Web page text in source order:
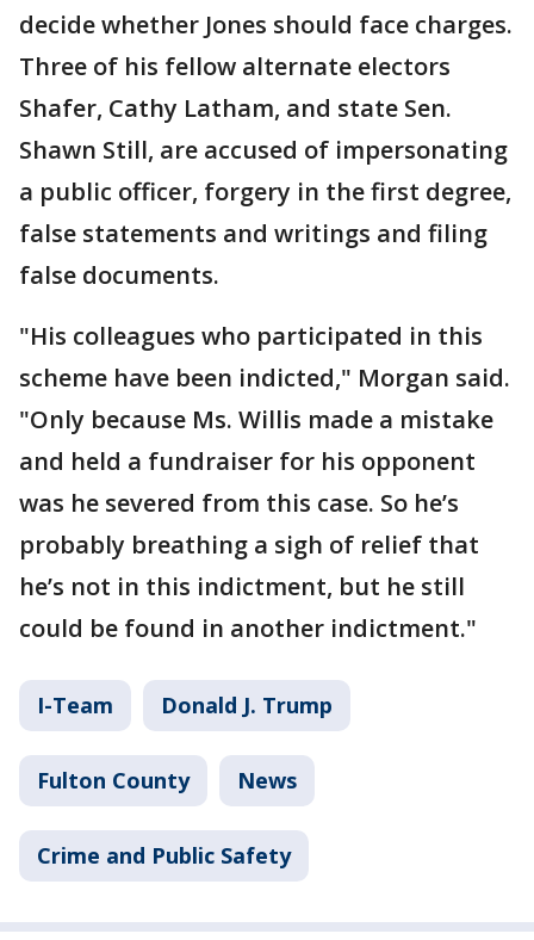
decide whether Jones should face charges.
Three of his fellow alternate electors
Shafer, Cathy Latham, and state Sen.
Shawn Still, are accused of impersonating
a public officer, forgery in the first degree,
false statements and writings and filing
false documents.
"His colleagues who participated in this
scheme have been indicted," Morgan said.
"Only because Ms. Willis made a mistake
and held a fundraiser for his opponent
was he severed from this case. So he’s
probably breathing a sigh of relief that
he’s not in this indictment, but he still
could be found in another indictment."
I-Team Donald J. Trump
Fulton County News
Crime and Public Safety